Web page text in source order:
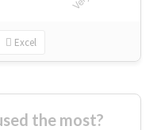
Excel
the most?